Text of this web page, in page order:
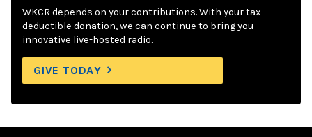
WKCR depends on your contributions. With your tax-
deductible donation, we can continue to bring you
innovative live-hosted radio.
GIVE TODAY